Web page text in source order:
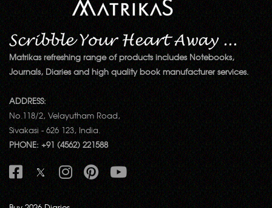
Matrikas refreshing range of products includes Notebooks,
Journals, Diaries and high quality book manufacturer services.
ADDRESS:
No.118/2, Velayutham Road,
Sivakasi - 626 123, India.
PHONE: +91 (4562) 221588